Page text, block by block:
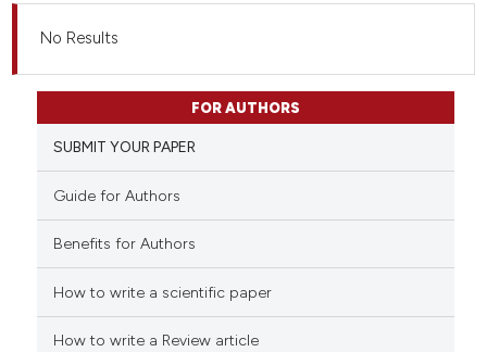
No Results
FOR AUTHORS
SUBMIT YOUR PAPER
Guide for Authors
Benefits for Authors
How to write a scientific paper
How to write a Review article